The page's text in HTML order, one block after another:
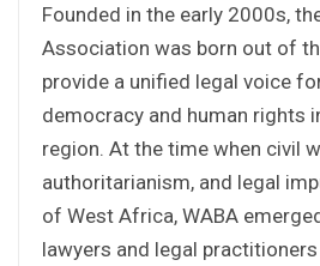
Founded in the early 2000s,
Association was born out of
provide a unified legal voice
democracy and human rights
region. At the time when civil
authoritarianism, and legal
of West Africa, WABA
lawyers and legal